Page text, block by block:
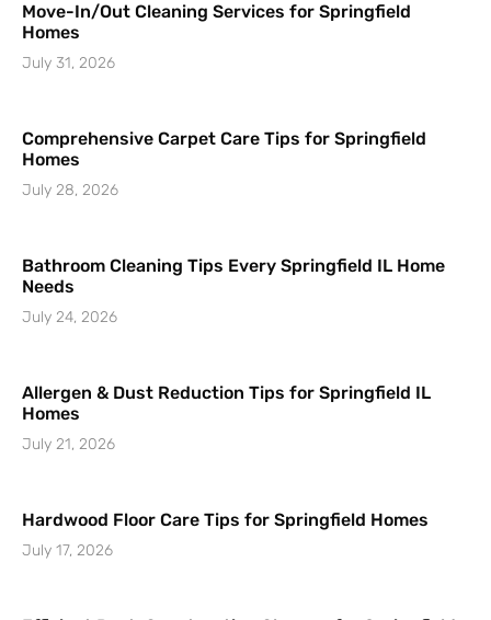
Move-In/Out Cleaning Services for Springfield
Homes
July 31, 2026
Comprehensive Carpet Care Tips for Springfield
Homes
July 28, 2026
Bathroom Cleaning Tips Every Springfield IL Home
Needs
July 24, 2026
Allergen & Dust Reduction Tips for Springfield IL
Homes
July 21, 2026
Hardwood Floor Care Tips for Springfield Homes
July 17, 2026